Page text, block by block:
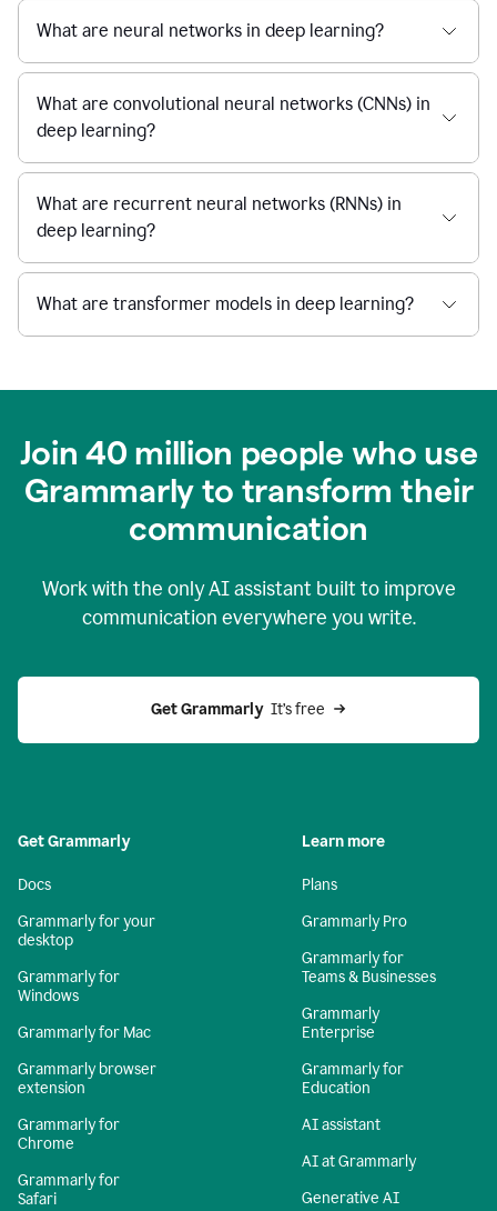
What are neural networks in deep learning?
What are convolutional neural networks (CNNs) in
deep learning?
What are recurrent neural networks (RNNs) in
deep learning?
What are transformer models in deep learning?
Join 40 million people who use
Grammarly to transform their
communication
Work with the only AI assistant built to improve
communication everywhere you write.
Get Grammarly It’s free
Get Grammarly
Docs
Grammarly for your
desktop
Grammarly for
Windows
Grammarly for Mac
Grammarly browser
extension
Grammarly for
Chrome
Grammarly for
Safari
Learn more
Plans
Grammarly Pro
Grammarly for
Teams & Businesses
Grammarly
Enterprise
Grammarly for
Education
AI assistant
AI at Grammarly
Generative AI